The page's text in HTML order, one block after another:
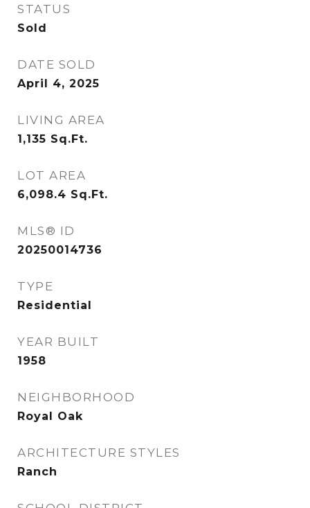
STATUS
Sold
DATE SOLD
April 4, 2025
LIVING AREA
1,135 Sq.Ft.
LOT AREA
6,098.4 Sq.Ft.
MLS® ID
20250014736
TYPE
Residential
YEAR BUILT
1958
NEIGHBORHOOD
Royal Oak
ARCHITECTURE STYLES
Ranch